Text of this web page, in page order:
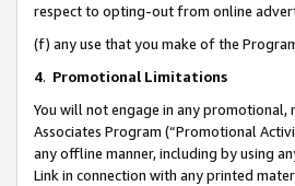
respect to opting-out from online
(f) any use that you make of the
4. Promotional Limitations
You will not engage in any
Associates Program (“Promotional
any offline manner, including by using
Link in connection with any printed